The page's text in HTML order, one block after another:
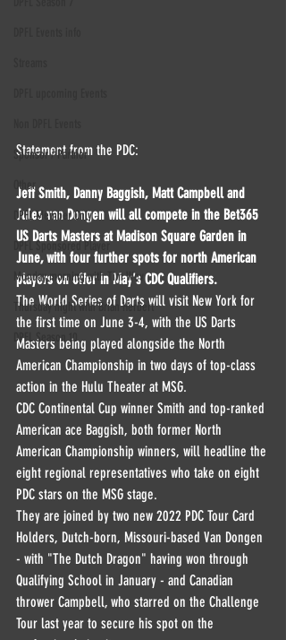
Sponsor / Partner
Other
DPFL Member Only
DPFL Sponsored Player
Monday morning with Tim Wey
Thursday night with Brian Herbert
DPFL Season 10
Statement from the PDC:
Jeff Smith, Danny Baggish, Matt Campbell and
Jules van Dongen will all compete in the Bet365
US Darts Masters at Madison Square Garden in
June, with four further spots for north American
players on offer in May's CDC Qualifiers.
The World Series of Darts will visit New York for
the first time on June 3-4, with the US Darts
Masters being played alongside the North
American Championship in two days of top-class
action in the Hulu Theater at MSG.
CDC Continental Cup winner Smith and top-ranked
American ace Baggish, both former North
American Championship winners, will headline the
eight regional representatives who take on eight
PDC stars on the MSG stage.
They are joined by two new 2022 PDC Tour Card
Holders, Dutch-born, Missouri-based Van Dongen
- with "The Dutch Dragon" having won through
Qualifying School in January - and Canadian
thrower Campbell, who starred on the Challenge
Tour last year to secure his spot on the